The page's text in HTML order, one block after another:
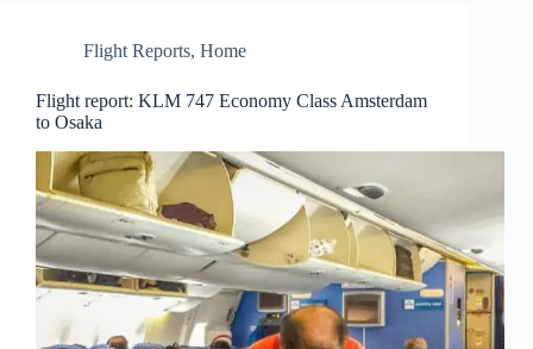
Flight Reports, Home
Flight report: KLM 747 Economy Class Amsterdam
to Osaka